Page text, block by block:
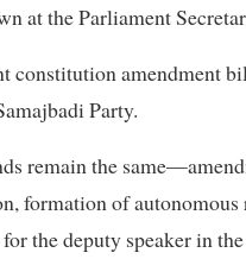
at the Parliament
constitution amendment
Party.
remain the
formation of
the deputy speaker in